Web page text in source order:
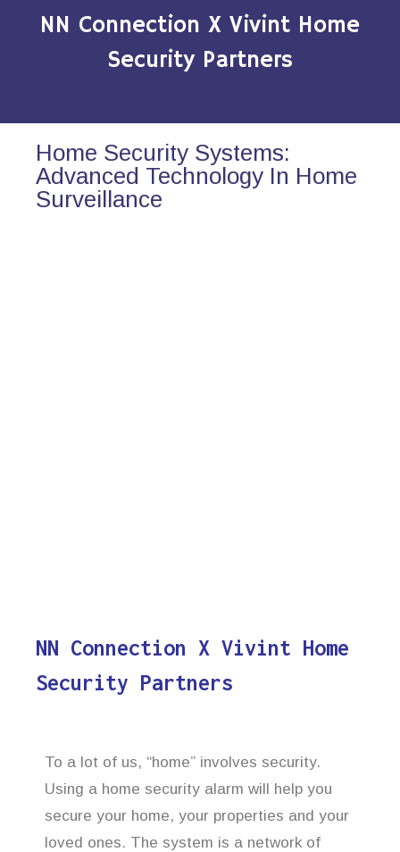
NN Connection X Vivint Home
Security Partners
Home Security Systems:
Advanced Technology In Home
Surveillance
NN Connection X Vivint Home
Security Partners
To a lot of us, “home” involves security.
Using a home security alarm will help you
secure your home, your properties and your
loved ones. The system is a network of